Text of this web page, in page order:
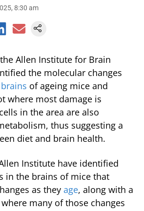
8:30 am
Allen Institute for Brain
the molecular changes
brains of ageing mice and
where most damage is
in the area are also
thus suggesting a
diet and brain health.
Institute have identified
in the brains of mice that
as they age, along with a
many of those changes